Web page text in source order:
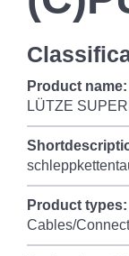
Product name:
LÜTZE
Product types:
Cables/